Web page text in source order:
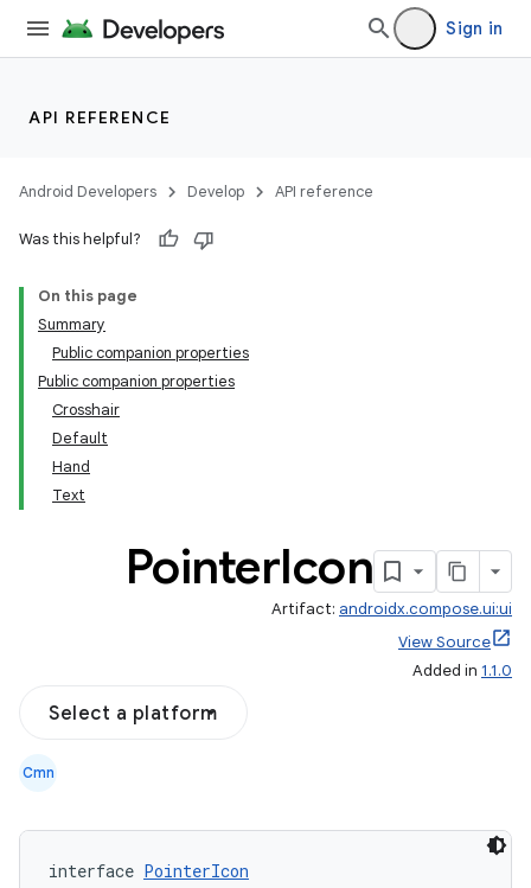
Sign in
API REFERENCE
Android Developers Develop API reference
Was this helpful?
On this page
Summary
Public companion properties
Public companion properties
Crosshair
Default
Hand
Text
PointerIcon
Artifact: androidx.compose.ui:ui
View Source
Added in 1.1.0
Select a platform
Cmn
interface PointerIcon